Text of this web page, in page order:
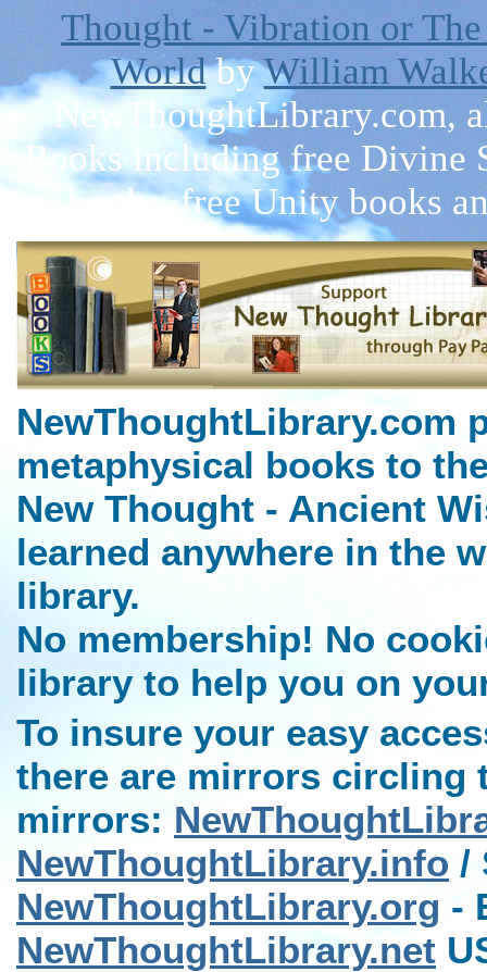
Thought - Vibration or
WorldbyWilliam
NewThoughtLibrary.com,
Books including free Divine
books, free Unity books
NewThoughtLibrary.com
metaphysical books to
New Thought - Ancient
learned anywhere in the
library.
No membership! No
library to help you on
To insure your easy
there are mirrors circling
mirrors:
NewThoughtLibrary.info /
NewThoughtLibrary.org -
NewThoughtLibrary.net